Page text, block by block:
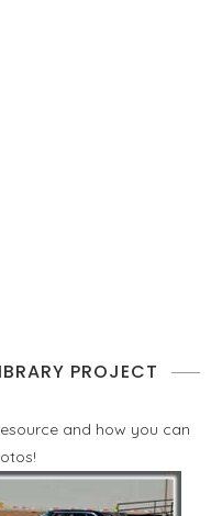
PROJECT
and how you can